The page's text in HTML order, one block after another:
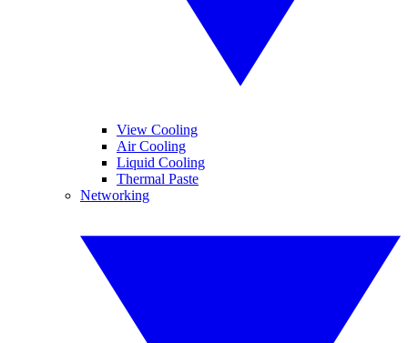
View Cooling
Air Cooling
Liquid Cooling
Thermal Paste
Networking